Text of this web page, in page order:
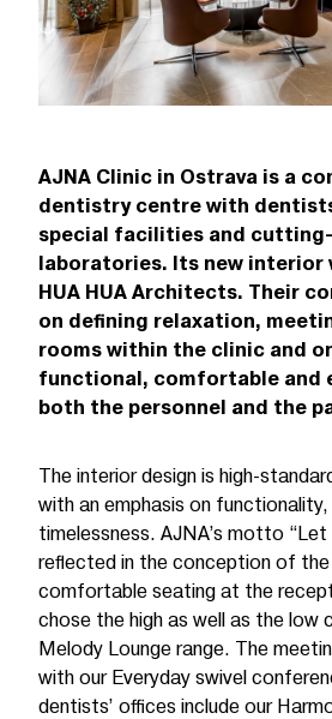
AJNA Clinic in Ostrava is a
dentistry centre with
special facilities and
laboratories. Its new interior
HUA HUA Architects. Their
on defining relaxation,
rooms within the clinic and
functional, comfortable and
both the personnel and the
The interior design is high-
with an emphasis on
timelessness. AJNA’s motto “Let
reflected in the conception of
comfortable seating at the
chose the high as well as the low
Melody Lounge range. The
with our Everyday swivel
dentists’ offices include our